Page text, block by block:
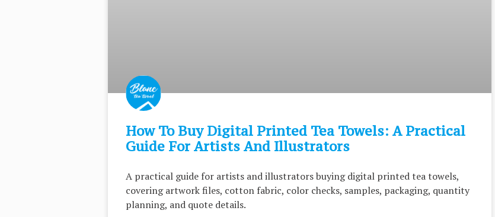
How To Buy Digital Printed Tea Towels: A Practical
Guide For Artists And Illustrators
A practical guide for artists and illustrators buying digital printed tea towels,
covering artwork files, cotton fabric, color checks, samples, packaging, quantity
planning, and quote details.